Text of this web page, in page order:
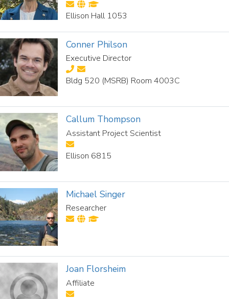
Ellison Hall 1053
Conner Philson
Executive Director
Bldg 520 (MSRB) Room 4003C
Callum Thompson
Assistant Project Scientist
Ellison 6815
Michael Singer
Researcher
Joan Florsheim
Affiliate